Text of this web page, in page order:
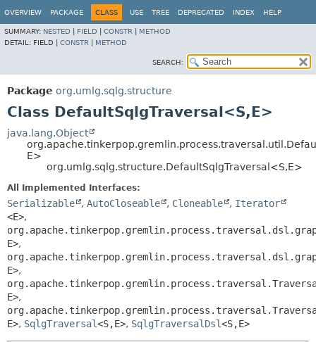
OVERVIEW PACKAGE CLASS USE TREE DEPRECATED INDEX HELP
SUMMARY: NESTED FIELD CONSTR
METHOD
DETAIL: FIELD | CONSTR METHOD
SEARCH:
Package org.umlg.sqlg.structure
Class DefaultSqlgTraversal<S,E>
java.lang.Object
E>
org.umlg.sqlg.structure.DefaultSqlgTraversal<S,E>
All Implemented Interfaces:
Serializable , AutoCloseable , Cloneable , Iterator
<E>,
E>,
E>,
E>,
E>, SqlgTraversal<S,E>, SqlgTraversalDsl<S,E>